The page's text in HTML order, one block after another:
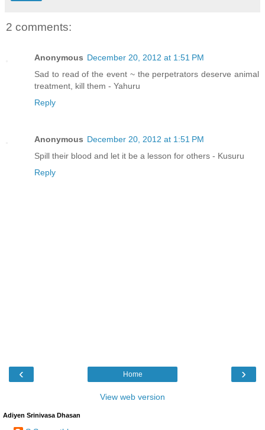
2 comments:
Anonymous December 20, 2012 at 1:51 PM
Sad to read of the event ~ the perpetrators deserve animal
treatment, kill them - Yahuru
Reply
Anonymous December 20, 2012 at 1:51 PM
Spill their blood and let it be a lesson for others - Kusuru
Reply
‹ ›
Home
View web version
Adiyen Srinivasa Dhasan